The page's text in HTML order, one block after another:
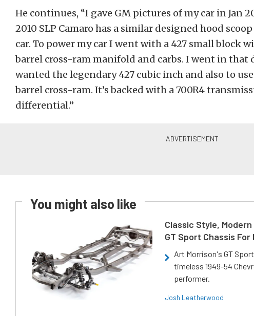
He continues, “I gave GM pictures of my car in Jan
2010 SLP Camaro has a similar designed hood
car. To power my car I went with a 427 small block
barrel cross-ram manifold and carbs. I went in that
wanted the legendary 427 cubic inch and also to
barrel cross-ram. It’s backed with a 700R4
differential.”
You might also like
Classic Style,
GT Sport Chassis For
Art Morrison's GT
timeless 1949-54
performer.
Josh Leatherwood